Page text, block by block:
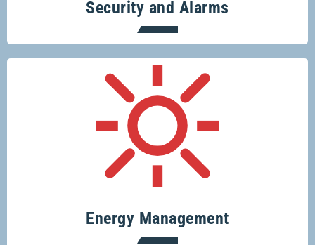
Security and Alarms
Energy Management
Conserve resources, protect the planet
and save money.